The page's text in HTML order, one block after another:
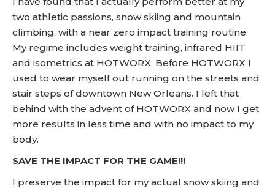
two athletic passions, snow skiing and mountain
climbing, with a near zero impact training routine.
My regime includes weight training, infrared HIIT
and isometrics at HOTWORX. Before HOTWORX I
used to wear myself out running on the streets and
stair steps of downtown New Orleans. I left that
behind with the advent of HOTWORX and now I get
more results in less time and with no impact to my
body.
SAVE THE IMPACT FOR THE GAME!!!
I preserve the impact for my actual snow skiing and